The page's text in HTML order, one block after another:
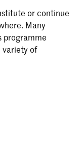
or continue
Many
programme
variety of